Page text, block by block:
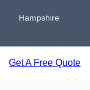
Hampshire
Get A Free Quote